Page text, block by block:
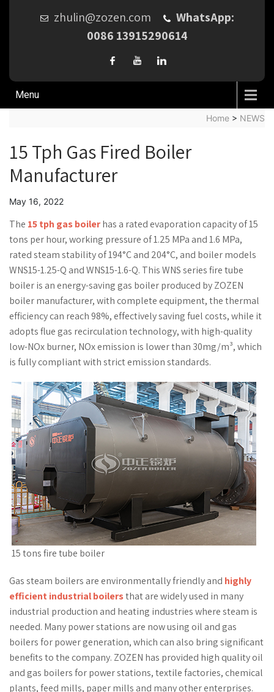
zhulin@zozen.com
WhatsApp:
0086 13915290614
Menu
Home > NEWS
15 Tph Gas Fired Boiler
Manufacturer
May 16, 2022
The 15 tph gas boilerhas a rated evaporation capacity of 15
tons per hour, working pressure of 1.25 MPa and 1.6 MPa,
rated steam stability of 194°C and 204°C, and boiler models
WNS15-1.25-Q and WNS15-1.6-Q. This WNS series fire tube
boiler is an energy-saving gas boiler produced by ZOZEN
boiler manufacturer, with complete equipment, the thermal
efficiency can reach 98%, effectively saving fuel costs, while it
adopts flue gas recirculation technology, with high-quality
low-NOx burner, NOx emission is lower than 30mg/m³, which
is fully compliant with strict emission standards.
15 tons fire tube boiler
Gas steam boilers are environmentally friendly and highly
efficient industrial boilersthat are widely used in many
industrial production and heating industries where steam is
needed. Many power stations are now using oil and gas
boilers for power generation, which can also bring significant
benefits to the company. ZOZEN has provided high quality oil
and gas boilers for power stations, textile factories, chemical
plants, feed mills, paper mills and many other enterprises.